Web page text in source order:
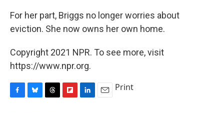
For her part, Briggs no longer worries about
eviction. She now owns her own home.
Copyright 2021 NPR. To see more, visit
https://www.npr.org.
F
B
T
F
L
E
Print